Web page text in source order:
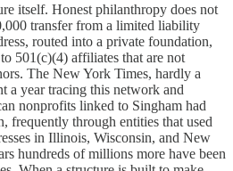
itself. Honest philanthropy does not
transfer from a limited liability
routed into a private foundation,
501(c)(4) affiliates that are not
The New York Times, hardly a
a year tracing this network and
nonprofits linked to Singham had
frequently through entities that used
in Illinois, Wisconsin, and New
hundreds of millions more have been